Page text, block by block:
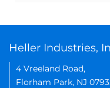
Heller Industries,
4 Vreeland Road,
Florham Park, NJ